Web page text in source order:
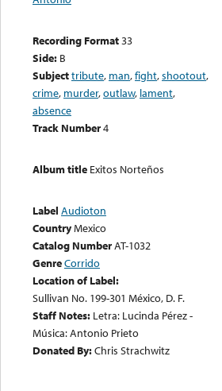
Recording Format33
Side: B
Subjecttribute, man,fight,shootout,
crime, murder,outlaw, lament,
absence
Track Number4
Album title Exitos Norteños
Label Audioton
CountryMexico
Catalog NumberAT-1032
GenreCorrido
Location of Label:
Sullivan No. 199-301 México, D. F.
Staff Notes: Letra: Lucinda Pérez -
Música: Antonio Prieto
Donated By:Chris Strachwitz